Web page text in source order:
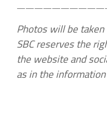
Photos will be
SBC reserves the
the website and
as in the